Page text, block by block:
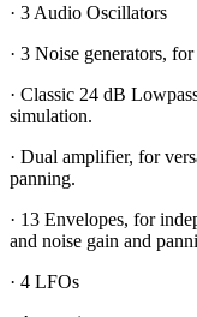
· 3 Audio Oscillators
· 3 Noise generators,
· Classic 24 dB
simulation.
· Dual amplifier, for
panning.
· 13 Envelopes, for
and noise gain and
· 4 LFOs